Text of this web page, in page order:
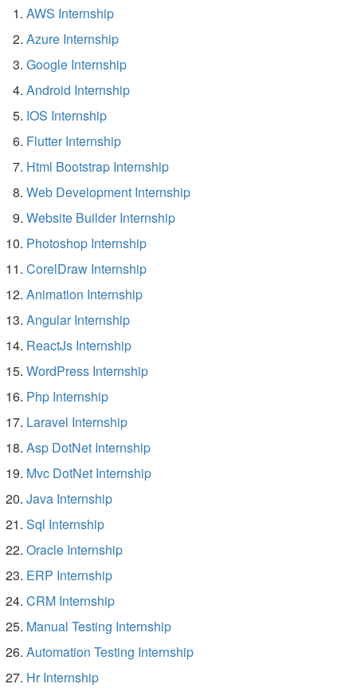
AWS Internship
Azure Internship
Google Internship
Android Internship
IOS Internship
Flutter Internship
Html Bootstrap Internship
Web Development Internship
Website Builder Internship
Photoshop Internship
CorelDraw Internship
Animation Internship
Angular Internship
ReactJs Internship
WordPress Internship
Php Internship
Laravel Internship
Asp DotNet Internship
Mvc DotNet Internship
Java Internship
Sql Internship
Oracle Internship
ERP Internship
CRM Internship
Manual Testing Internship
Automation Testing Internship
Hr Internship